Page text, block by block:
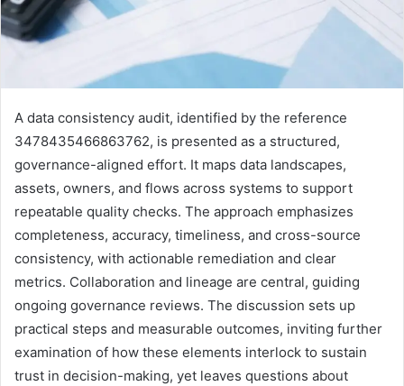
A data consistency audit, identified by the reference
3478435466863762, is presented as a structured,
governance-aligned effort. It maps data landscapes,
assets, owners, and flows across systems to support
repeatable quality checks. The approach emphasizes
completeness, accuracy, timeliness, and cross-source
consistency, with actionable remediation and clear
metrics. Collaboration and lineage are central, guiding
ongoing governance reviews. The discussion sets up
practical steps and measurable outcomes, inviting further
examination of how these elements interlock to sustain
trust in decision-making, yet leaves questions about